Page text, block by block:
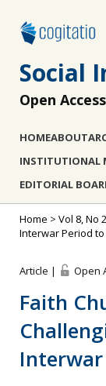
Social
Open
HOMEABOUT
INSTITUTIONAL
EDITORIAL
Home > Vol 8, No
Interwar Period
Article | Open
Faith
Interwar